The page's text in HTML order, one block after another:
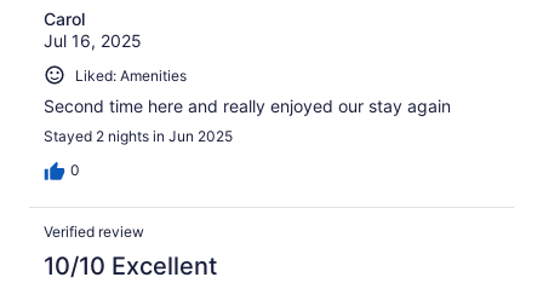
Carol
Jul 16, 2025
Liked: Amenities
Second time here and really enjoyed our stay again
Stayed 2 nights in Jun 2025
0
Verified review
10/10 Excellent